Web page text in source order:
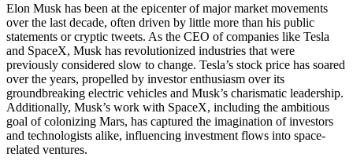
Elon Musk has been at the epicenter of major market movements
over the last decade, often driven by little more than his public
statements or cryptic tweets. As the CEO of companies like Tesla
and SpaceX, Musk has revolutionized industries that were
previously considered slow to change. Tesla’s stock price has soared
over the years, propelled by investor enthusiasm over its
groundbreaking electric vehicles and Musk’s charismatic leadership.
Additionally, Musk’s work with SpaceX, including the ambitious
goal of colonizing Mars, has captured the imagination of investors
and technologists alike, influencing investment flows into space-
related ventures.